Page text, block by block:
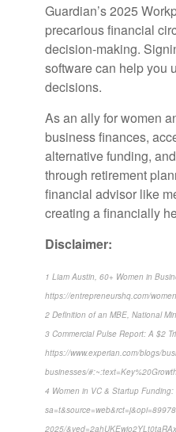
Guardian’s 2025
precarious financial
decision-making.
software can help you
decisions.
As an ally for women
business finances,
alternative funding,
through retirement
financial advisor like
creating a financially
Disclaimer:
1 Liam Austin, 60+ Women in
https://entrepreneurshq.com/
2 Definition of an MBE, National
3 Commercial Pulse Report: A $2
https://www.experian.com/blogs/
businesses/
4 Women in VC & Startup
2025/